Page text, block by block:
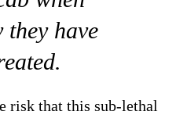
they have
risk that this sub-lethal